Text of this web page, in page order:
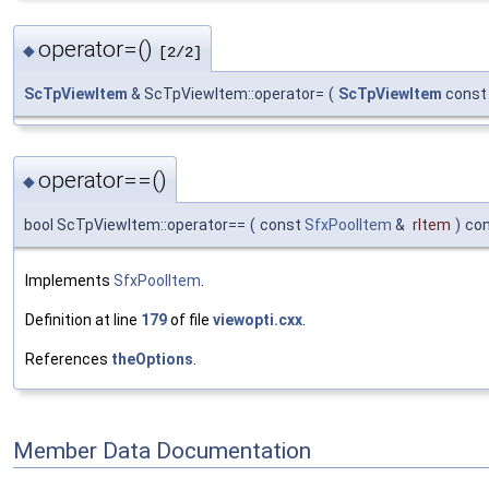
◆operator=() [2/2]
ScTpViewItem & ScTpViewItem::operator= ( ScTpViewItem const
◆operator==()
bool ScTpViewItem::operator== ( const SfxPoolItem & rItem )
Implements SfxPoolItem
Definition at line 179of file viewopti.cxx
References theOptions
Member Data Documentation